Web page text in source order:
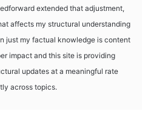
extended that adjustment,
affects my structural understanding
just my factual knowledge is content
impact and this site is providing
updates at a meaningful rate
across topics.